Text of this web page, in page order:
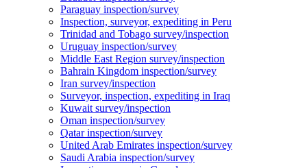
Paraguay inspection/survey
Inspection, surveyor, expediting in Peru
Trinidad and Tobago survey/inspection
Uruguay inspection/survey
Middle East Region survey/inspection
Bahrain Kingdom inspection/survey
Iran survey/inspection
Surveyor, inspection, expediting in Iraq
Kuwait survey/inspection
Oman inspection/survey
Qatar inspection/survey
United Arab Emirates inspection/survey
Saudi Arabia inspection/survey